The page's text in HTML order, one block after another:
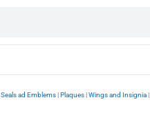
Seals ad Emblems|Plaques|Wings and Insignia|